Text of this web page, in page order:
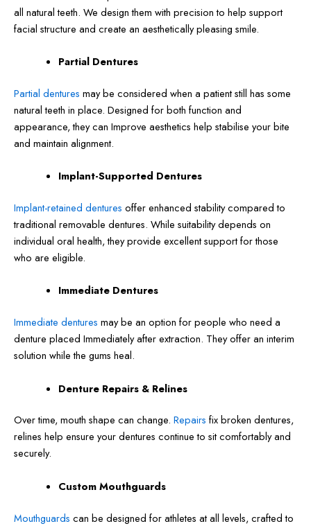
all natural teeth. We design them with precision to help support
facial structure and create an aesthetically pleasing smile.
Partial Dentures
Partial dentures may be considered when a patient still has some
natural teeth in place. Designed for both function and
appearance, they can Improve aesthetics help stabilise your bite
and maintain alignment.
Implant-Supported Dentures
Implant-retained dentures offer enhanced stability compared to
traditional removable dentures. While suitability depends on
individual oral health, they provide excellent support for those
who are eligible.
Immediate Dentures
Immediate dentures may be an option for people who need a
denture placed Immediately after extraction. They offer an interim
solution while the gums heal.
Denture Repairs & Relines
Over time, mouth shape can change. Repairs fix broken dentures,
relines help ensure your dentures continue to sit comfortably and
securely.
Custom Mouthguards
Mouthguards can be designed for athletes at all levels, crafted to